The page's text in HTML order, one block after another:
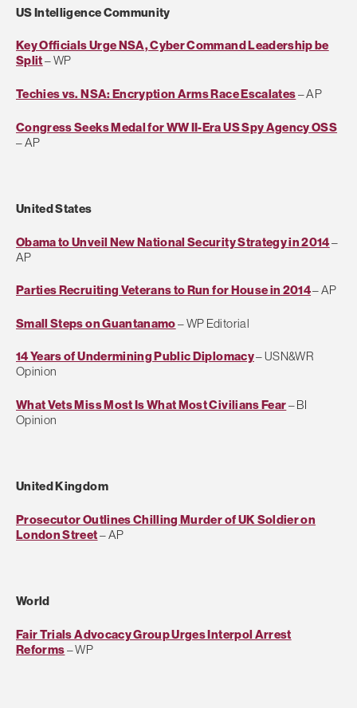
US Intelligence Community
Key Officials Urge NSA, Cyber Command Leadership be
Split– WP
Techies vs. NSA: Encryption Arms Race Escalates– AP
Congress Seeks Medal for WW II-Era US Spy Agency OSS
– AP
United States
Obama to Unveil New National Security Strategy in 2014–
AP
Parties Recruiting Veterans to Run for House in 2014– AP
Small Steps on Guantanamo– WP Editorial
14 Years of Undermining Public Diplomacy– USN&WR
Opinion
What Vets Miss Most Is What Most Civilians Fear– BI
Opinion
United Kingdom
Prosecutor Outlines Chilling Murder of UK Soldier on
London Street– AP
World
Fair Trials Advocacy Group Urges Interpol Arrest
Reforms– WP